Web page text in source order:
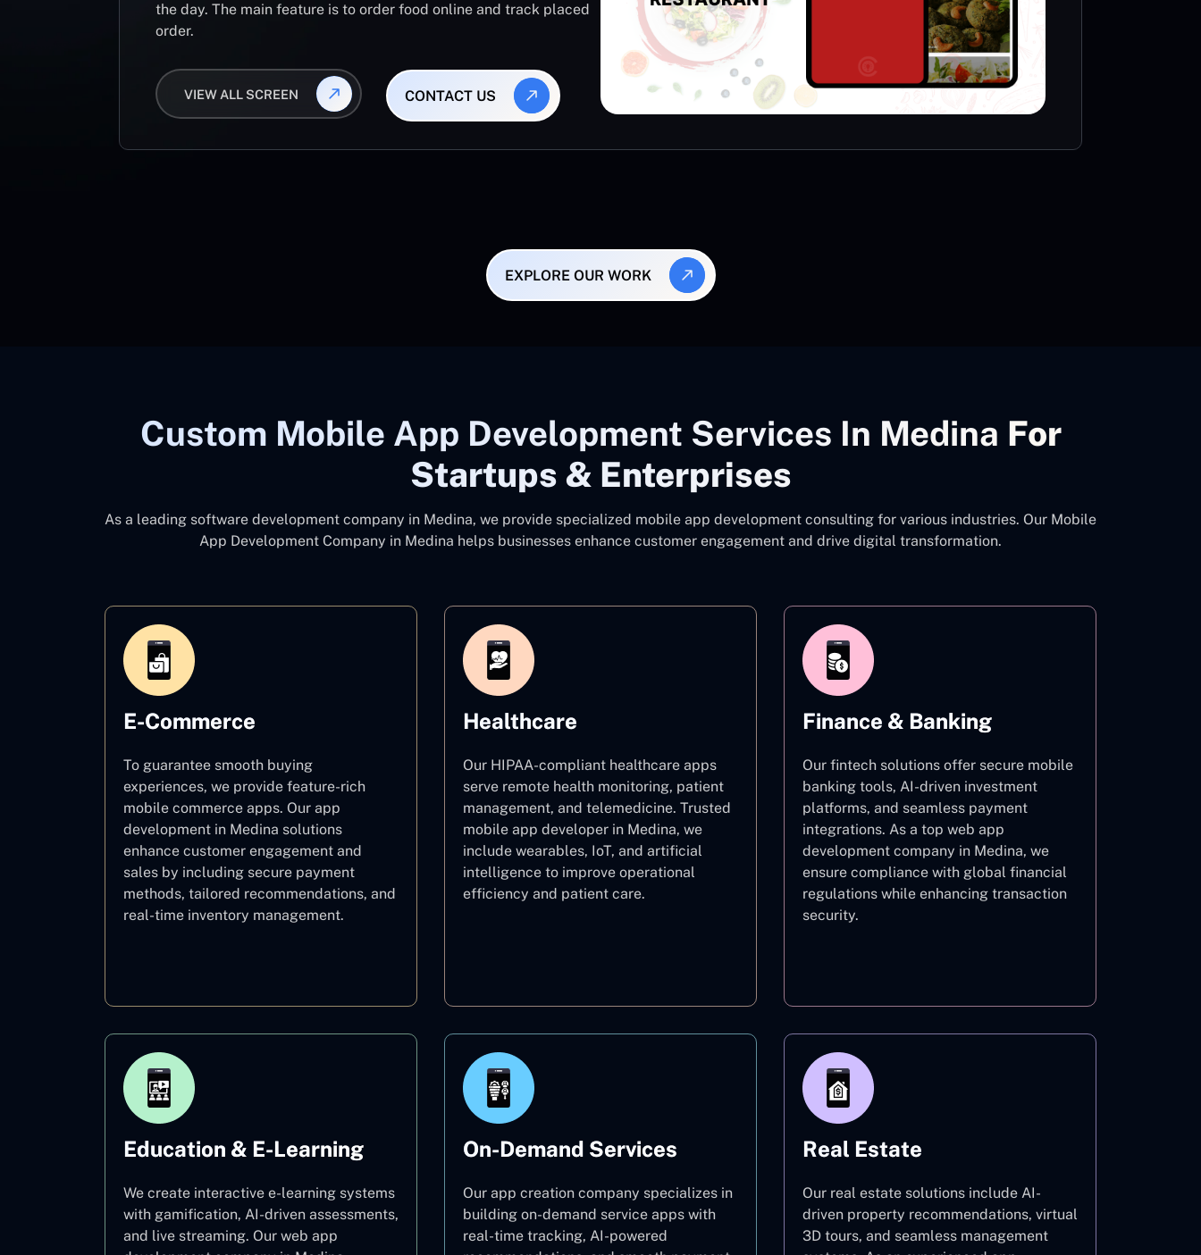
the day. The main feature is to order food online and track placed
order.
VIEW ALL SCREEN CONTACT US
EXPLORE OUR WORK
Custom Mobile App Development Services In Medina For
Startups & Enterprises
As a leading software development company in Medina, we provide specialized mobile app development consulting for various industries. Our Mobile
App Development Company in Medina helps businesses enhance customer engagement and drive digital transformation.
E-Commerce
To guarantee smooth buying
experiences, we provide feature-rich
mobile commerce apps. Our app
development in Medina solutions
enhance customer engagement and
sales by including secure payment
methods, tailored recommendations, and
real-time inventory management.
Healthcare
Our HIPAA-compliant healthcare apps
serve remote health monitoring, patient
management, and telemedicine. Trusted
mobile app developer in Medina, we
include wearables, IoT, and artificial
intelligence to improve operational
efficiency and patient care.
Finance & Banking
Our fintech solutions offer secure mobile
banking tools, AI-driven investment
platforms, and seamless payment
integrations. As a top web app
development company in Medina, we
ensure compliance with global financial
regulations while enhancing transaction
security.
Education & E-Learning
We create interactive e-learning systems
with gamification, AI-driven assessments,
and live streaming. Our web app
On-Demand Services
Our app creation company specializes in
building on-demand service apps with
real-time tracking, AI-powered
Real Estate
Our real estate solutions include AI-
driven property recommendations, virtual
3D tours, and seamless management